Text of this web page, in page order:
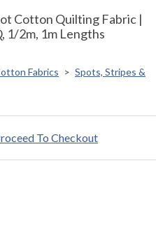
Cotton Quilting Fabric |
1/2m, 1m Lengths
Fabrics > Spots, Stripes &
To Checkout